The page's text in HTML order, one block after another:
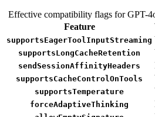
Effective compatibility flags for GPT-
Feature
supportsEagerToolInputStreaming
supportsLongCacheRetention
sendSessionAffinityHeaders
supportsCacheControlOnTools
supportsTemperature
forceAdaptiveThinking